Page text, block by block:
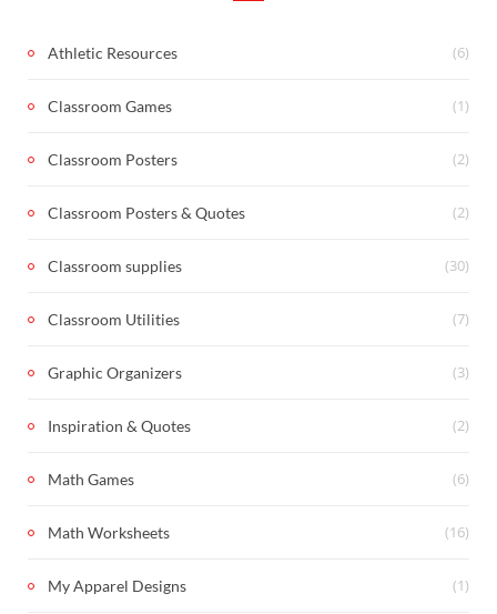
Athletic Resources (6)
Classroom Games (1)
Classroom Posters (2)
Classroom Posters & Quotes (2)
Classroom supplies (30)
Classroom Utilities (7)
Graphic Organizers (3)
Inspiration & Quotes (2)
Math Games (6)
Math Worksheets (16)
My Apparel Designs (1)